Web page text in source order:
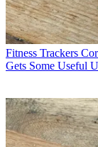
Fitness Trackers
Gets Some Useful